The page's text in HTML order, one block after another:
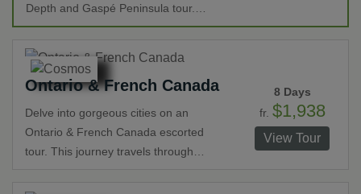
Depth and Gaspé Peninsula tour.
Highlights include visits to iconic sites
in Montréal and Québec such as Notre
Dame Basilica, Place d’Armes and the
Laval Seminary. Travel through the
Parks and UNESCO World Heritage
tasting at a family-owned fromagerie
Ontario & French Canada
Delve into gorgeous cities on an
Ontario & French Canada escorted
tour. This journey travels through
Montréal. Explore UNESCO World
8 Days
fr. $1,938
View Tour